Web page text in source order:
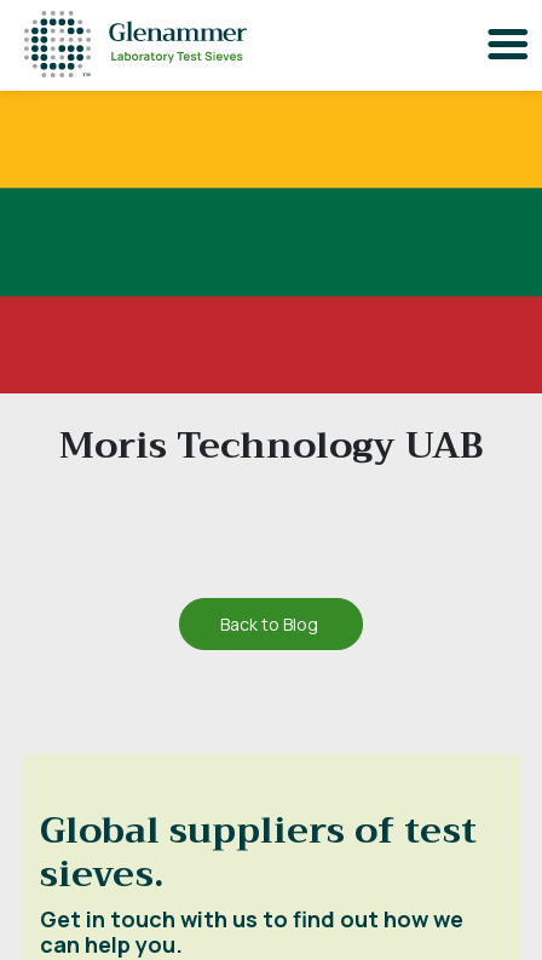
Moris Technology UAB
Back to Blog
Global suppliers of test
sieves.
Get in touch with us to find out how we
can help you.